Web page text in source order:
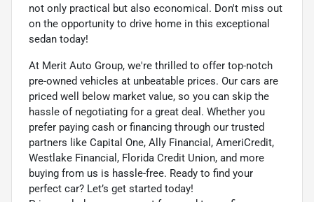
not only practical but also economical. Don't miss out
on the opportunity to drive home in this exceptional
sedan today!
At Merit Auto Group, we're thrilled to offer top-notch
pre-owned vehicles at unbeatable prices. Our cars are
priced well below market value, so you can skip the
hassle of negotiating for a great deal. Whether you
prefer paying cash or financing through our trusted
partners like Capital One, Ally Financial, AmeriCredit,
Westlake Financial, Florida Credit Union, and more
buying from us is hassle-free. Ready to find your
perfect car? Let’s get started today!